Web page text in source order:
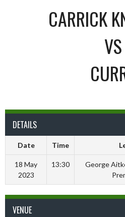
CARRICK
VS
DETAILS
Date Time
18 May
2023
13:30
George
VENUE